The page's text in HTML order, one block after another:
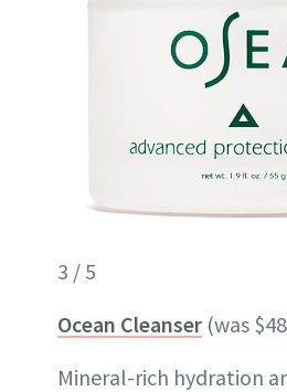
3 / 5
Ocean Cleanser (was
Mineral-rich hydration